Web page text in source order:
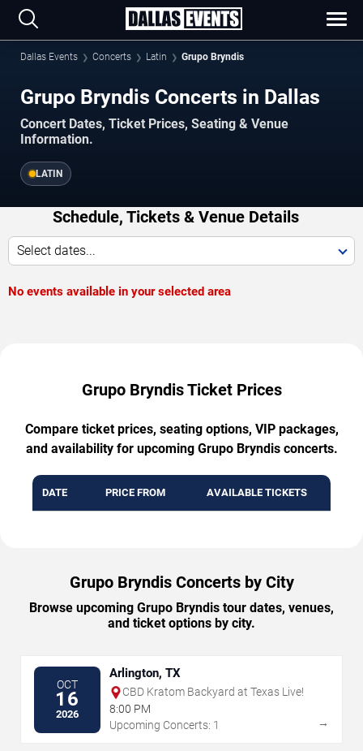
Dallas Events Concerts Latin Grupo Bryndis
Grupo Bryndis Concerts in Dallas
Concert Dates, Ticket Prices, Seating & Venue
Information.
LATIN
Schedule, Tickets & Venue Details
Select dates...
No events available in your selected area
Grupo Bryndis Ticket Prices
Compare ticket prices, seating options, VIP packages,
and availability for upcoming Grupo Bryndis concerts.
DATE PRICE FROM AVAILABLE TICKETS
Grupo Bryndis Concerts by City
Browse upcoming Grupo Bryndis tour dates, venues,
and ticket options by city.
OCT
16
2026
Arlington, TX
CBD Kratom Backyard at Texas Live!
8:00 PM
Upcoming Concerts: 1
→